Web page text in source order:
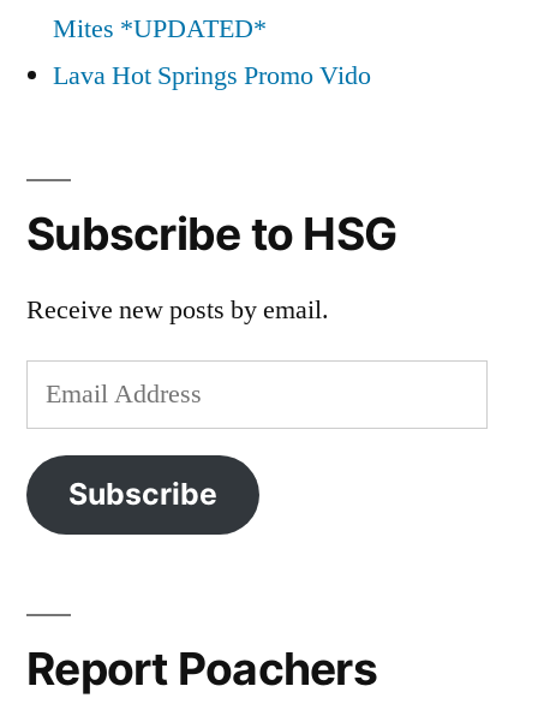
Mites *UPDATED*
Lava Hot Springs Promo Vido
Subscribe to HSG
Receive new posts by email.
Email
Address
Subscribe
Report Poachers